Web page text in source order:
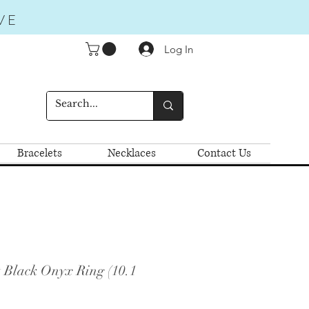
Log In
Bracelets Necklaces Contact Us
Onyx Ring (10.1